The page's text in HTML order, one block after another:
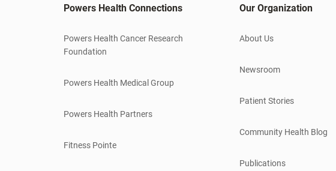
Powers Health Connections
Powers Health Cancer Research
Foundation
Powers Health Medical Group
Powers Health Partners
Fitness Pointe
Our Organization
About Us
Newsroom
Patient Stories
Community Health Blog
Publications